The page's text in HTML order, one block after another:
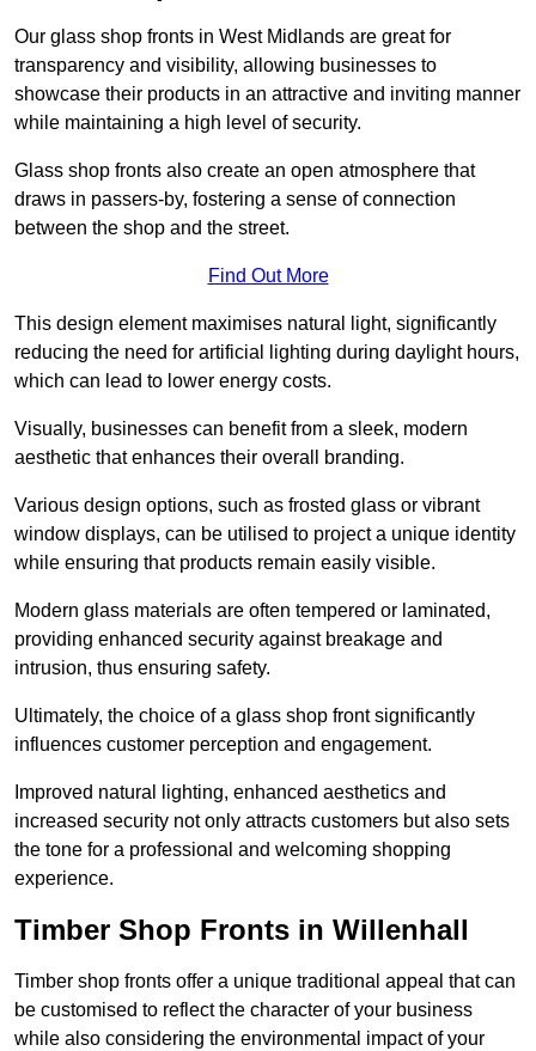
Our glass shop fronts in West Midlands are great for
transparency and visibility, allowing businesses to
showcase their products in an attractive and inviting manner
while maintaining a high level of security.
Glass shop fronts also create an open atmosphere that
draws in passers-by, fostering a sense of connection
between the shop and the street.
Find Out More
This design element maximises natural light, significantly
reducing the need for artificial lighting during daylight hours,
which can lead to lower energy costs.
Visually, businesses can benefit from a sleek, modern
aesthetic that enhances their overall branding.
Various design options, such as frosted glass or vibrant
window displays, can be utilised to project a unique identity
while ensuring that products remain easily visible.
Modern glass materials are often tempered or laminated,
providing enhanced security against breakage and
intrusion, thus ensuring safety.
Ultimately, the choice of a glass shop front significantly
influences customer perception and engagement.
Improved natural lighting, enhanced aesthetics and
increased security not only attracts customers but also sets
the tone for a professional and welcoming shopping
experience.
Timber Shop Fronts in Willenhall
Timber shop fronts offer a unique traditional appeal that can
be customised to reflect the character of your business
while also considering the environmental impact of your